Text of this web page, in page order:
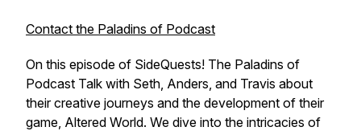
Contact the Paladins of Podcast
On this episode of SideQuests! The Paladins of
Podcast Talk with Seth, Anders, and Travis about
their creative journeys and the development of their
game, Altered World. We dive into the intricacies of